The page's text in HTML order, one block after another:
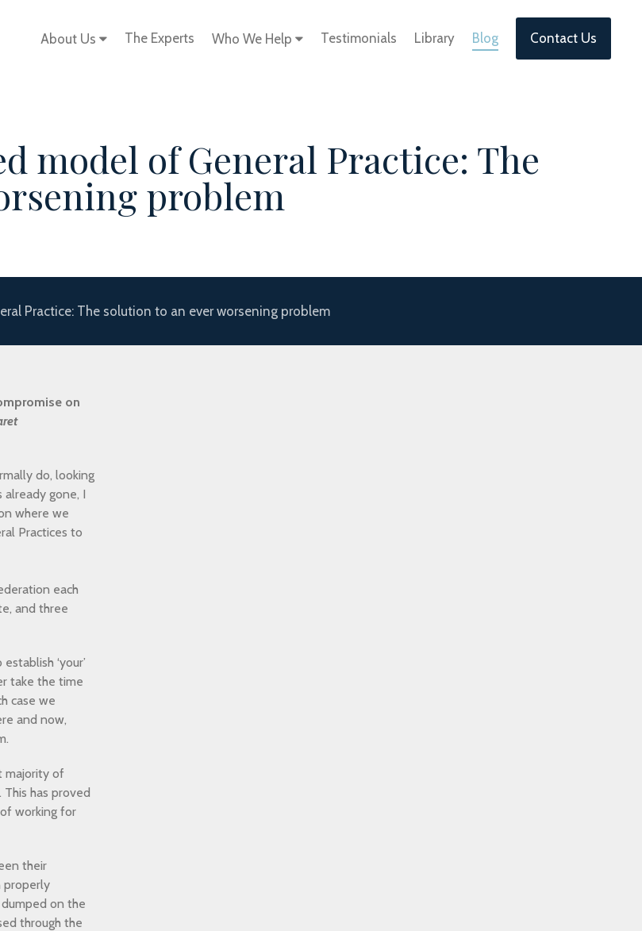
About Us The Experts Who We Help Testimonials Library Blog Contact Us
model of General Practice: The
problem
Practice: The solution to an ever worsening problem
on
do, looking
already gone, I
where we
Practices to
each
and three
‘your’
take the time
case we
and now,
majority of
has proved
working for
their
properly
on the
through the